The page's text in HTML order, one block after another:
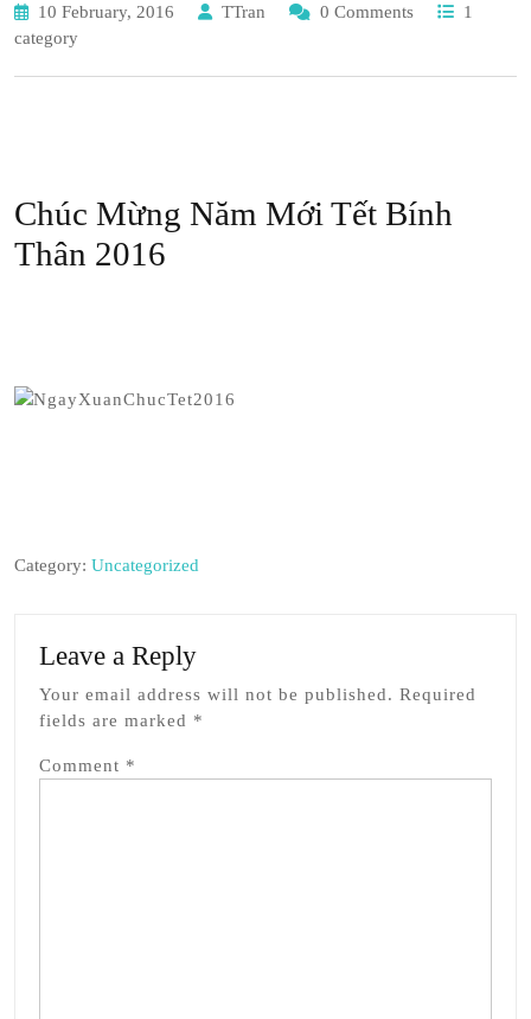
10 February, 2016 TTran 0 Comments
1
category
Chúc Mừng Năm Mới Tết Bính
Thân 2016
Category: Uncategorized
Leave a Reply
Your email address will not be published. Required
fields are marked *
Comment *